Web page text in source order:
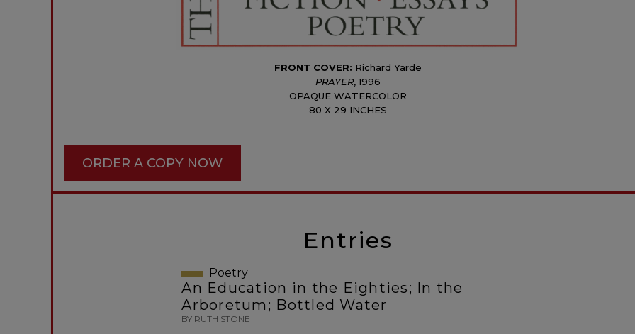
FRONT COVER: Richard Yarde
PRAYER, 1996
OPAQUE WATERCOLOR
80 X 29 INCHES
ORDER A COPY NOW
Entries
Poetry
An Education in the Eighties; In the
Arboretum; Bottled Water
BY RUTH STONE